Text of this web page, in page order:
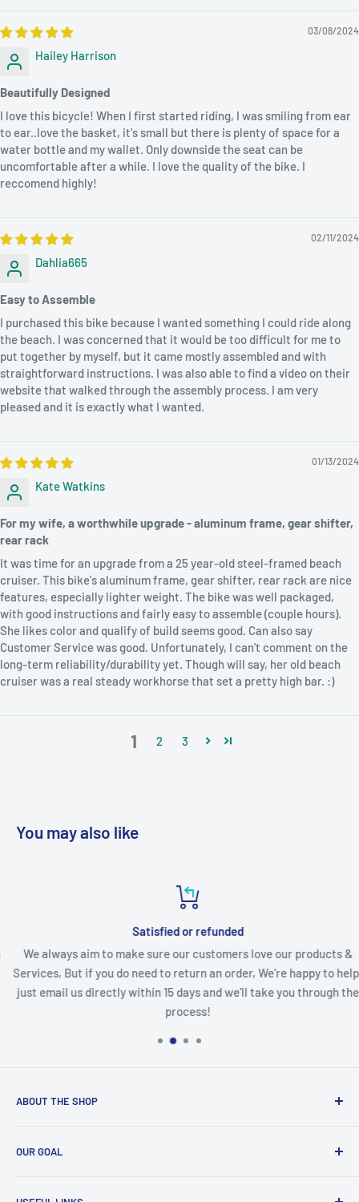
03/08/2024
Hailey Harrison
Beautifully Designed
I love this bicycle! When I first started riding, I was smiling from ear
to ear..love the basket, it's small but there is plenty of space for a
water bottle and my wallet. Only downside the seat can be
uncomfortable after a while. I love the quality of the bike. I
reccomend highly!
02/11/2024
Dahlia665
Easy to Assemble
I purchased this bike because I wanted something I could ride along
the beach. I was concerned that it would be too difficult for me to
put together by myself, but it came mostly assembled and with
straightforward instructions. I was also able to find a video on their
website that walked through the assembly process. I am very
pleased and it is exactly what I wanted.
01/13/2024
Kate Watkins
For my wife, a worthwhile upgrade - aluminum frame, gear shifter,
rear rack
It was time for an upgrade from a 25 year-old steel-framed beach
cruiser. This bike's aluminum frame, gear shifter, rear rack are nice
features, especially lighter weight. The bike was well packaged,
with good instructions and fairly easy to assemble (couple hours).
She likes color and qualify of build seems good. Can also say
Customer Service was good. Unfortunately, I can't comment on the
long-term reliability/durability yet. Though will say, her old beach
cruiser was a real steady workhorse that set a pretty high bar. :)
1 2 3
You may also like
Satisfied or refunded
We always aim to make sure our customers love our products &
Services, But if you do need to return an order, We’re happy to help,
just email us directly within 15 days and we’ll take you through the
process!
ABOUT THE SHOP
company based in Arlington, VA. We supply different types
OUR GOAL